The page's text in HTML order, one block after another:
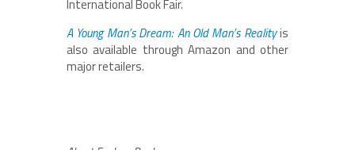
International Book Fair.
A Young Man’s Dream: An Old Man’s Realityis
also available through Amazon and other
major retailers.